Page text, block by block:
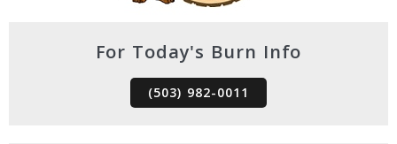
For Today's Burn Info
(503) 982-0011